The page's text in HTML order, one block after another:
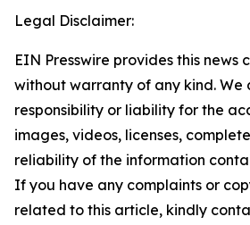
Legal Disclaimer:
EIN Presswire provides this news
without warranty of any kind. We
responsibility or liability for the
images, videos, licenses,
reliability of the information
If you have any complaints or
related to this article, kindly